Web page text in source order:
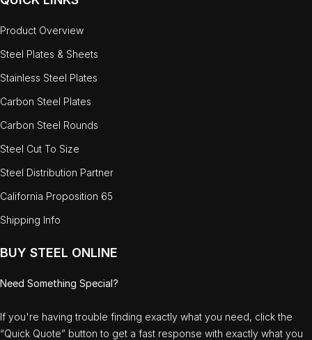
Product Overview
Steel Plates & Sheets
Stainless Steel Plates
Carbon Steel Plates
Carbon Steel Rounds
Steel Cut To Size
Steel Distribution Partner
California Proposition 65
Shipping Info
BUY STEEL ONLINE
Need Something Special?
If you're having trouble finding exactly what you need, click the
“Quick Quote” button to get a fast response with exactly what you